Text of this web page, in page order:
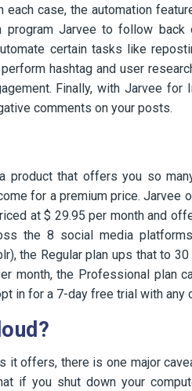
each case, the automation
program Jarvee to follow
certain tasks like
hashtag and user
Finally, with Jarvee for
comments on your posts.
product that offers you so
for a premium price. Jarvee
at $ 29.95 per month and
the 8 social media platforms
the Regular plan ups that to
month, the Professional plan
in for a 7-day free trial with any
it offers, there is one major
if you shut down your